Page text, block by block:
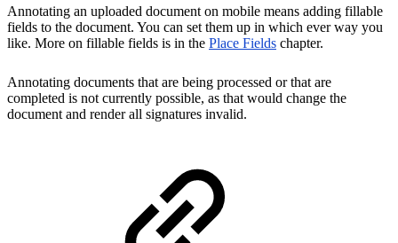
Annotating an uploaded document on mobile means adding fillable
fields to the document. You can set them up in which ever way you
like. More on fillable fields is in the Place Fields chapter.
Annotating documents that are being processed or that are
completed is not currently possible, as that would change the
document and render all signatures invalid.